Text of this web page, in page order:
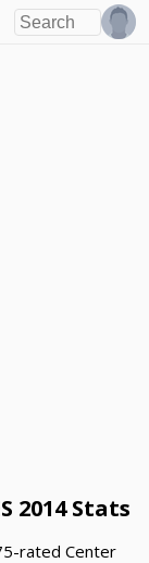
2014 Stats
rated Center